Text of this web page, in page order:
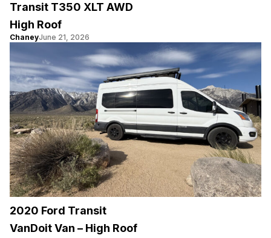
Transit T350 XLT AWD
High Roof
ChaneyJune 21, 2026
2020 Ford Transit
VanDoit Van – High Roof